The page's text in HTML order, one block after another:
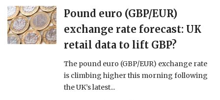
Pound euro (GBP/EUR)
exchange rate forecast: UK
retail data to lift GBP?
The pound euro (GBP/EUR) exchange rate
is climbing higher this morning following
the UK’s latest...